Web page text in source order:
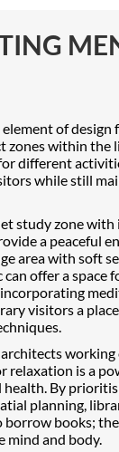
of design
zones within the
different
while still
study zone
a peaceful
area with soft
offer a space
incorporating
visitors a
relaxation is a
By
planning,
borrow books;
mind and body.